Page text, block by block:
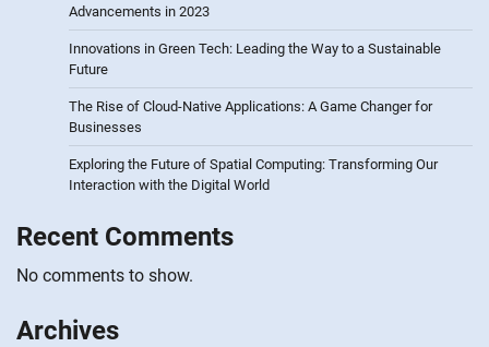
Advancements in 2023
Innovations in Green Tech: Leading the Way to a Sustainable
Future
The Rise of Cloud-Native Applications: A Game Changer for
Businesses
Exploring the Future of Spatial Computing: Transforming Our
Interaction with the Digital World
Recent Comments
No comments to show.
Archives